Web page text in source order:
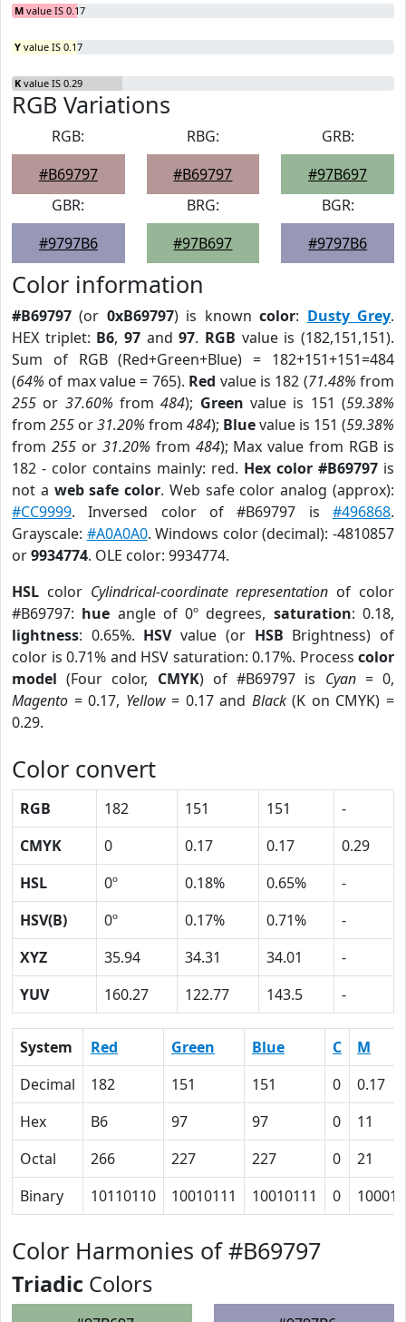
M value IS 0.17
Y value IS 0.17
K value IS 0.29
RGB Variations
RGB:
#B69797
RBG:
#B69797
GRB:
#97B697
GBR:
#9797B6
BRG:
#97B697
BGR:
#9797B6
Color information
#B69797 (or 0xB69797) is knowncolor: Dusty Grey.
HEX triplet: B6,97 and97. RGB value is (182,151,151).
Sum of RGB (Red+Green+Blue) = 182+151+151=484
(64% of max value = 765). Red value is 182 (71.48% from
255 or 37.60% from484); Green value is 151 (59.38%
from 255 or31.20% from 484); Bluevalue is 151 (59.38%
from 255or 31.20% from 484); Max value from RGB is
182 - color contains mainly: red. Hex color #B69797 is
not a web safe color. Web safe color analog (approx):
#CC9999. Inversed color of #B69797 is #496868.
Grayscale: #A0A0A0. Windows color (decimal): -4810857
or9934774. OLE color: 9934774.
HSL color Cylindrical-coordinate representation of color
#B69797: hue angle of 0º degrees, saturation: 0.18,
lightness: 0.65%. HSVvalue (or HSB Brightness) of
color is 0.71% and HSV saturation: 0.17%. Process color
model (Four color, CMYK) of #B69797 is Cyan= 0,
Magento = 0.17, Yellow= 0.17 and Black(K on CMYK) =
0.29.
Color convert
RGB 182 151 151
-
CMYK
0 0.17 0.17
0.29
HSL
0º 0.18% 0.65%
-
HSV(B)
0º 0.17% 0.71%
-
XYZ
35.94 34.31 34.01
-
YUV
160.27 122.77 143.5 -
System Red Green Blue C
M
Decimal
182 151 151 0
0.17
Hex
B6 97 97 0
11
Octal
266 227 227 0
21
Binary
10110110 10010111 10010111 0 10001
Color Harmonies of #B69797
Triadic Colors